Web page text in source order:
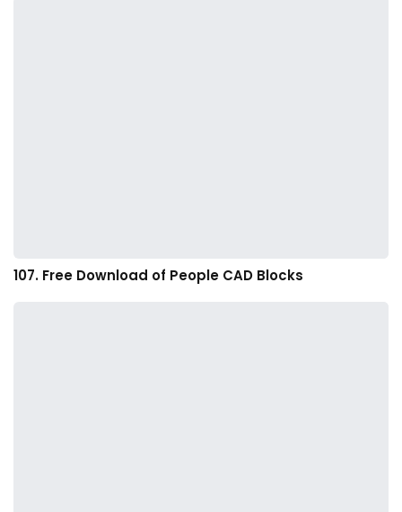
107. Free Download of People CAD Blocks